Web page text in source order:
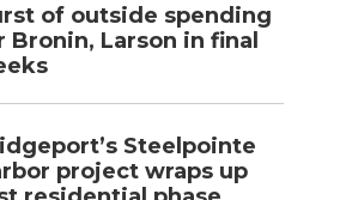
of outside spending
Bronin, Larson in final
Steelpointe
project wraps up